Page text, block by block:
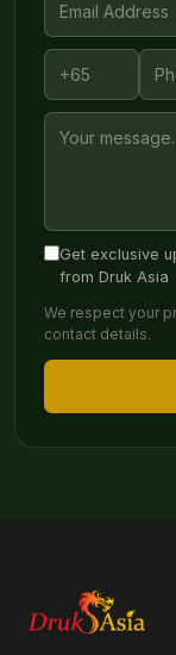
Get exclusive
from Druk Asia
We respect your
contact details.